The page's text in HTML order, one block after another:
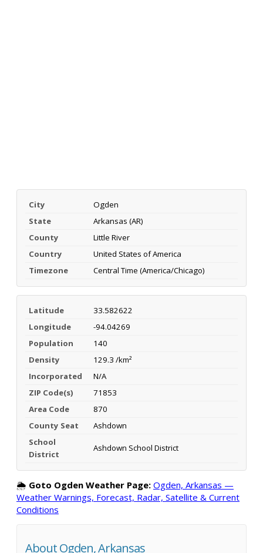
City
Ogden
State
Arkansas (AR)
County
Little River
Country
United States of America
Timezone
Central Time (America/Chicago)
Latitude
33.582622
Longitude
-94.04269
Population
140
Density
129.3 /km²
Incorporated
N/A
ZIP Code(s)
71853
Area Code
870
County Seat
Ashdown
School
District
Ashdown School District
🌦️ Goto Ogden Weather Page: Ogden, Arkansas —
Weather Warnings, Forecast, Radar, Satellite & Current
Conditions
About Ogden, Arkansas